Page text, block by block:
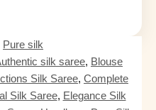
Pure silk
silk saree, Blouse
Silk Saree, Complete
Silk Saree, Elegance Silk